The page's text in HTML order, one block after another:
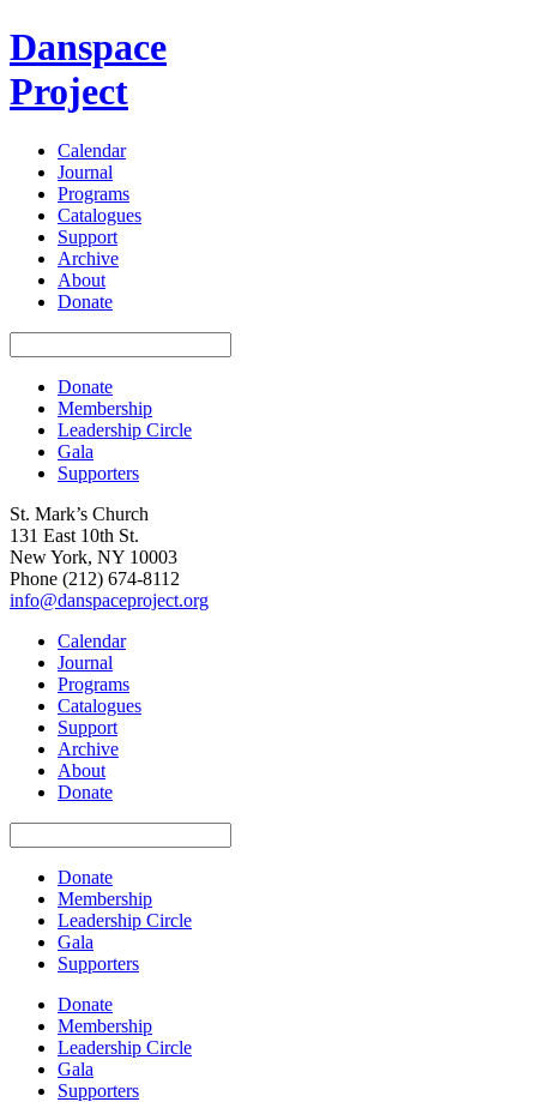
Danspace
Project
Calendar
Journal
Programs
Catalogues
Support
Archive
About
Donate
Donate
Membership
Leadership Circle
Gala
Supporters
St. Mark’s Church
131 East 10th St.
New York, NY 10003
Phone (212) 674-8112
info@danspaceproject.org
Calendar
Journal
Programs
Catalogues
Support
Archive
About
Donate
Donate
Membership
Leadership Circle
Gala
Supporters
Donate
Membership
Leadership Circle
Gala
Supporters